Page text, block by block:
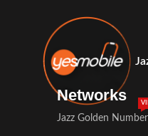
Networks
Jazz Golden